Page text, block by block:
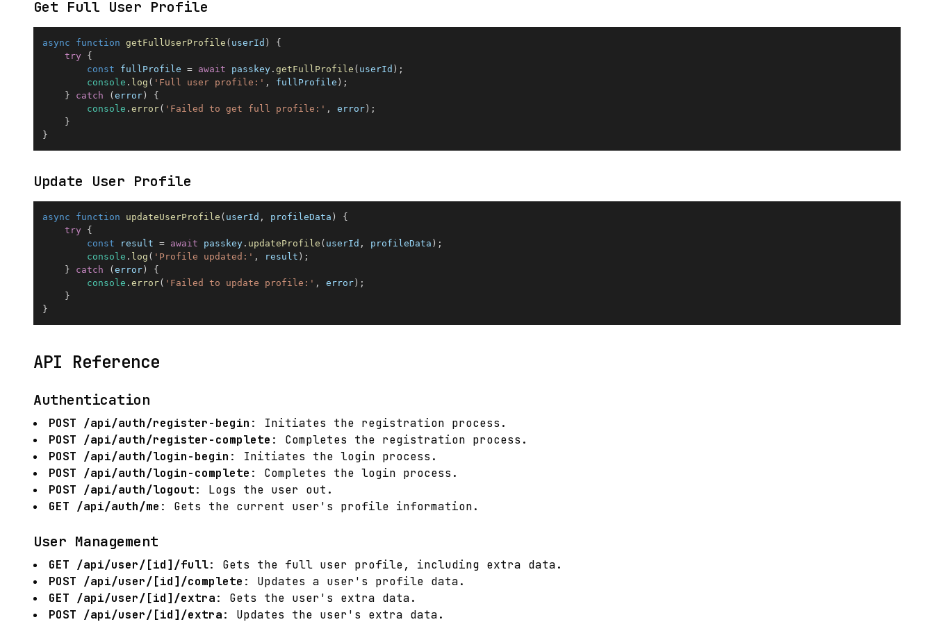
Get Full User Profile
async function getFullUserProfile ( userId )
{
try
{
const fullProfile = await passkey . getFullProfile ( userId ) ;
console . log ( 'Full user profile:' , fullProfile ) ;
}
catch (error)
{
console . error( 'Failed to get full profile:' , error) ;
}
}
Update User Profile
async function updateUserProfile ( userId , profileData )
{
try
{
const result = await passkey . updateProfile ( userId , profileData ) ;
console . log ( 'Profile updated:' , result ) ;
}
catch (error)
{
console . error( 'Failed to update profile:' , error) ;
}
}
API Reference
Authentication
POST /api/auth/register-begin : Initiates the registration process.
POST /api/auth/register-complete : Completes the registration process.
POST /api/auth/login-begin : Initiates the login process.
POST /api/auth/login-complete : Completes the login process.
POST /api/auth/logout: Logs the user out.
GET /api/auth/me : Gets the current user's profile information.
User Management
GET /api/user/[id]/full: Gets the full user profile, including extra data.
POST /api/user/[id]/complete : Updates a user's profile data.
GET /api/user/[id]/extra: Gets the user's extra data.
POST /api/user/[id]/extra: Updates the user's extra data.